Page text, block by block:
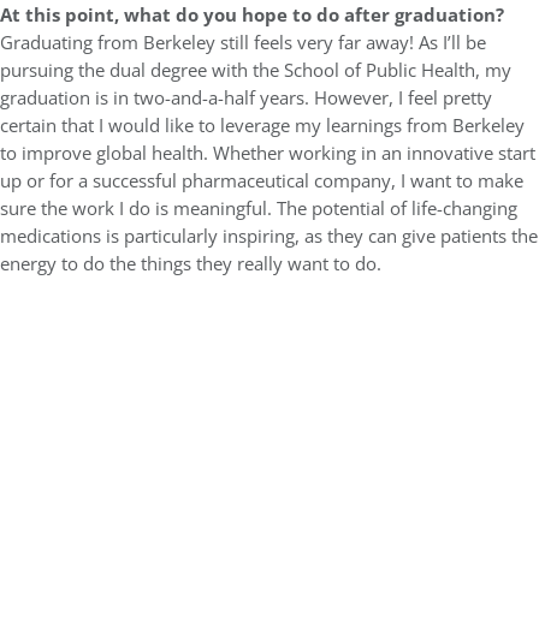
At this point, what do you hope to do after graduation?
Graduating from Berkeley still feels very far away! As I’ll be
pursuing the dual degree with the School of Public Health, my
graduation is in two-and-a-half years. However, I feel pretty
certain that I would like to leverage my learnings from Berkeley
to improve global health. Whether working in an innovative start
up or for a successful pharmaceutical company, I want to make
sure the work I do is meaningful. The potential of life-changing
medications is particularly inspiring, as they can give patients the
energy to do the things they really want to do.